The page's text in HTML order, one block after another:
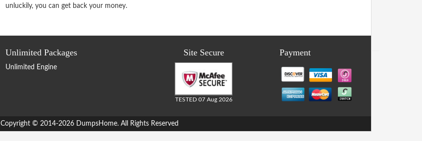
unluckily, you can get back your money.
Unlimited Packages
Unlimited Engine
Site Secure
TESTED 07 Aug 2026
Payment
Copyright © 2014-2026 DumpsHome. All Rights Reserved